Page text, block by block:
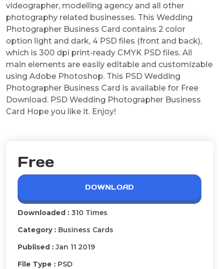
videographer, modelling agency and all other
photography related businesses. This Wedding
Photographer Business Card contains 2 color
option light and dark, 4 PSD files (front and back),
which is 300 dpi print-ready CMYK PSD files. All
main elements are easily editable and customizable
using Adobe Photoshop. This PSD Wedding
Photographer Business Card is available for Free
Download. PSD Wedding Photographer Business
Card Hope you like it. Enjoy!
Free
DOWNLOAD
Downloaded : 310 Times
Category : Business Cards
Publised :Jan 11 2019
File Type : PSD